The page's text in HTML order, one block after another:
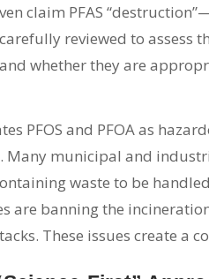
claim PFAS
reviewed to assess
whether they are
PFOS and PFOA as
Many municipal and
waste to be
are banning the
These issues create a